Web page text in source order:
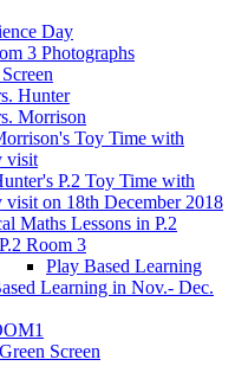
Day
3 Photographs
Hunter
Morrison
Toy Time with
visit
P.2 Toy Time with
visit on 18th December 2018
Maths Lessons in P.2
P.2 Room 3
Play Based Learning
Learning in Nov.- Dec.
Green Screen